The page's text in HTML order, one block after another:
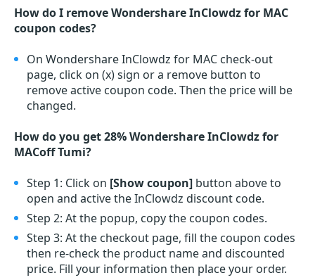
How do I remove Wondershare InClowdz for MAC
coupon codes?
On Wondershare InClowdz for MAC check-out
page, click on (x) sign or a remove button to
remove active coupon code. Then the price will be
changed.
How do you get 28% Wondershare InClowdz for
MACoff Tumi?
Step 1: Click on [Show coupon] button above to
open and active the InClowdz discount code.
Step 2: At the popup, copy the coupon codes.
Step 3: At the checkout page, fill the coupon codes
then re-check the product name and discounted
price. Fill your information then place your order.